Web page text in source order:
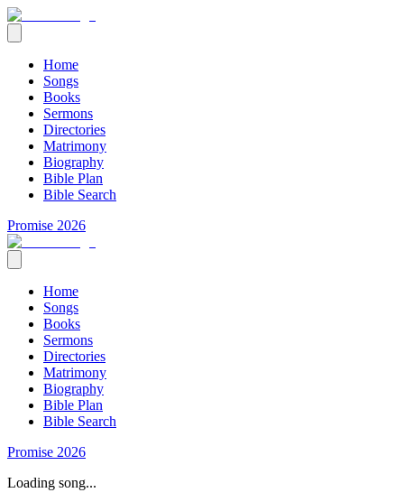
Home
Songs
Books
Sermons
Directories
Matrimony
Biography
Bible Plan
Bible Search
Promise 2026
Home
Songs
Books
Sermons
Directories
Matrimony
Biography
Bible Plan
Bible Search
Promise 2026
Loading song...